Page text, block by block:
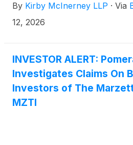
have violated federal
other unlawful business
By Kirby McInerney LLP · Via
12, 2026
INVESTOR ALERT:
Investigates Claims On
Investors of The
MZTI